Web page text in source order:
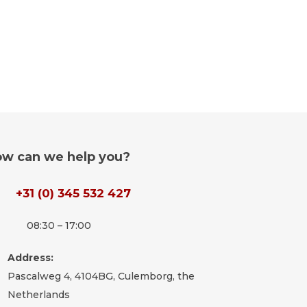
can we help you?
+31 (0) 345 532 427
08:30 – 17:00
Address:
Pascalweg 4, 4104BG, Culemborg, the
Netherlands